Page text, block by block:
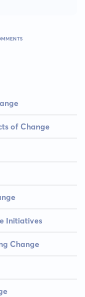
of Change
Initiatives
Change